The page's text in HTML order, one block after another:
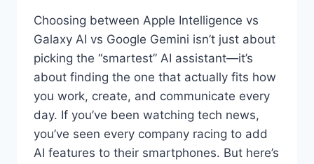
Choosing between Apple Intelligence vs
Galaxy AI vs Google Gemini isn’t just about
picking the “smartest” AI assistant—it’s
about finding the one that actually fits how
you work, create, and communicate every
day. If you’ve been watching tech news,
you’ve seen every company racing to add
AI features to their smartphones. But here’s